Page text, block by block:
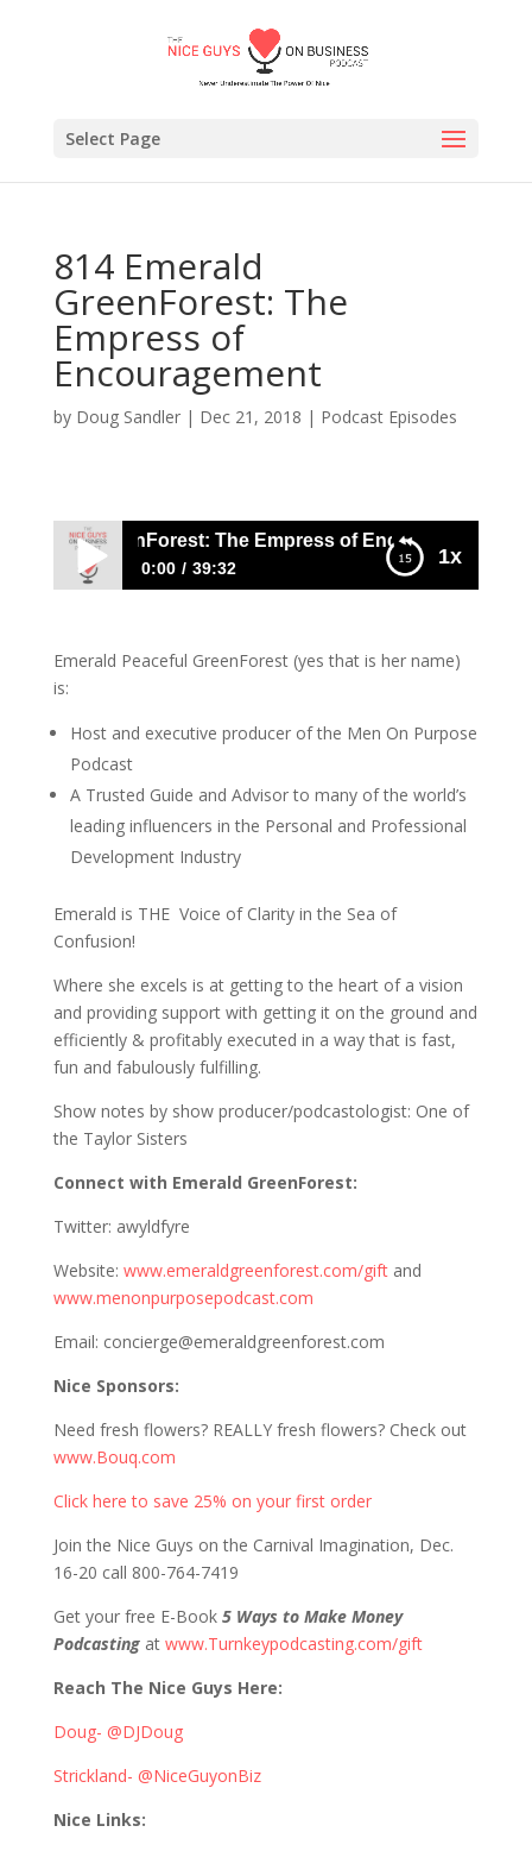
Select Page
814 Emerald
GreenForest: The
Empress of
Encouragement
by Doug Sandler| Dec 21, 2018 | Podcast Episodes
1x
GreenForest: The Empress of Encouragement
0:00 39:32
Encouragement
Emerald Peaceful GreenForest (yes that is her name)
is:
Host and executive producer of the Men On Purpose
Podcast
A Trusted Guide and Advisor to many of the world’s
leading influencers in the Personal and Professional
Development Industry
Emerald is THE Voice of Clarity in the Sea of
Confusion!
Where she excels is at getting to the heart of a vision
and providing support with getting it on the ground and
efficiently & profitably executed in a way that is fast,
fun and fabulously fulfilling.
Show notes by show producer/podcastologist: One of
the Taylor Sisters
Connect with Emerald GreenForest:
Twitter: awyldfyre
Website: www.emeraldgreenforest.com/giftand
www.menonpurposepodcast.com
Email: concierge@emeraldgreenforest.com
Nice Sponsors:
Need fresh flowers? REALLY fresh flowers? Check out
www.Bouq.com
Click here to save 25% on your first order
Join the Nice Guys on the Carnival Imagination, Dec.
16-20 call 800-764-7419
Get your free E-Book 5 Ways to Make Money
Podcastingat www.Turnkeypodcasting.com/gift
Reach The Nice Guys Here:
Doug- @DJDoug
Strickland- @NiceGuyonBiz
Nice Links: